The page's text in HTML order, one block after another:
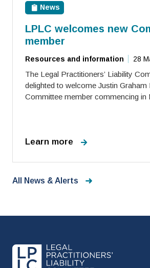
News
LPLC welcomes new
member
Resources and information 28
The Legal Practitioners’ Liability
delighted to welcome Justin Graham
Committee member commencing in
Learn more
All News & Alerts